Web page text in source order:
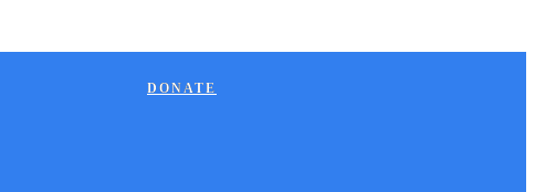
DONATE